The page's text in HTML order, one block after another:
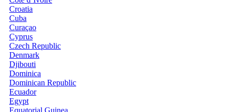
Croatia
Cuba
Curaçao
Cyprus
Czech Republic
Denmark
Djibouti
Dominica
Dominican Republic
Ecuador
Egypt
Equatorial Guinea